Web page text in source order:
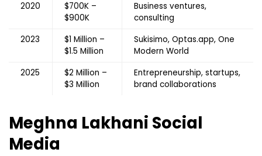
2020
$700K –
$900K
Business ventures,
consulting
2023
$1 Million –
$1.5 Million
Sukisimo, Optas.app, One
Modern World
2025
$2 Million –
$3 Million
Entrepreneurship, startups,
brand collaborations
Meghna Lakhani Social
Media